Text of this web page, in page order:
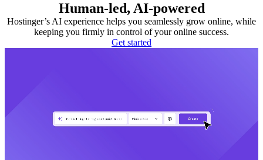
Human-led, AI-powered
Hostinger’s AI experience helps you seamlessly grow online, while
keeping you firmly in control of your online success.
Get started